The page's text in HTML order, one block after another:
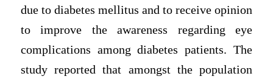
due to diabetes mellitus and to receive opinion
to improve the awareness regarding eye
complications among diabetes patients. The
study reported that amongst the population